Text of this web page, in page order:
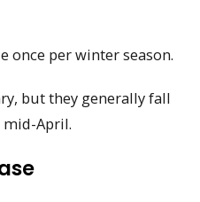
once per winter season.
but they generally fall
mid-April.